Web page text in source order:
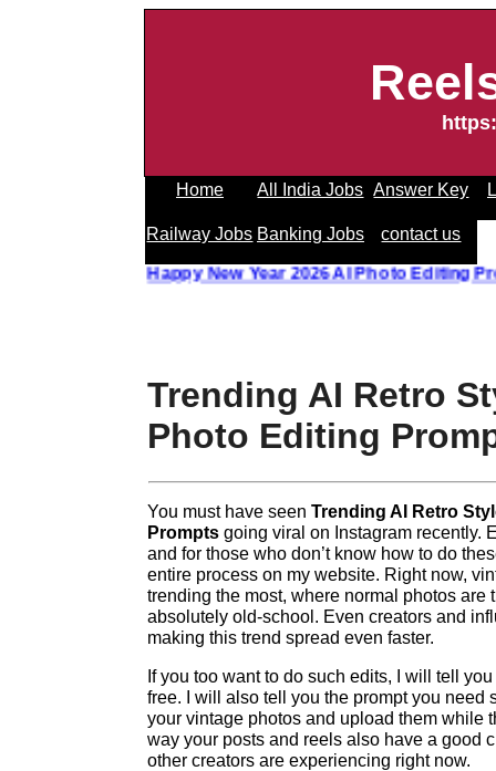
Home All India Jobs Answer Key
Railway Jobs Banking Jobs contact us
Editing Prompt||Happy New Year 2026 AI Photo
Trending AI Retro
Photo Editing
You must have seenTrending AI Retro
Prompts going viral on Instagram recently.
and for those who don’t know how to do
entire process on my website. Right now,
trending the most, where normal photos are
absolutely old-school. Even creators and
making this trend spread even faster.
If you too want to do such edits, I will tell
free. I will also tell you the prompt you need
your vintage photos and upload them while
way your posts and reels also have a good
other creators are experiencing right now.